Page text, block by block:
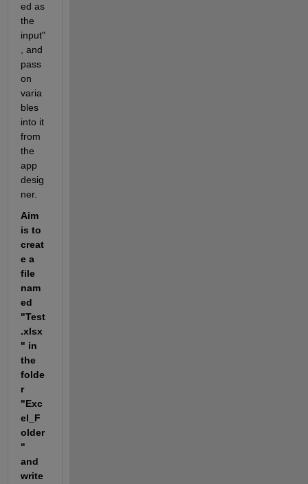
ed as
the
input"
, and
pass
on
varia
bles
into it
from
the
app
desig
ner.
Aim
is to
creat
e a
file
nam
ed
"Test
.xlsx
" in
the
folde
r
"Exc
el_F
older
"
and
write